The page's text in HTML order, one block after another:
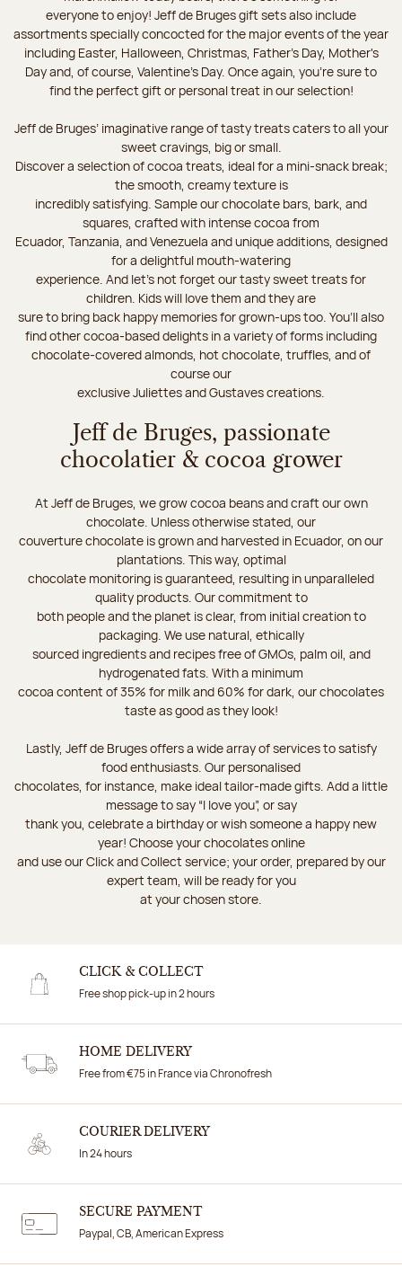
everyone to enjoy! Jeff de Bruges gift sets also include
assortments specially concocted for the major events of the year
including Easter, Halloween, Christmas, Father's Day, Mother's
Day and, of course, Valentine's Day. Once again, you’re sure to
find the perfect gift or personal treat in our selection!
Jeff de Bruges’ imaginative range of tasty treats caters to all your
sweet cravings, big or small.
Discover a selection of cocoa treats, ideal for a mini-snack break;
the smooth, creamy texture is
incredibly satisfying. Sample our chocolate bars, bark, and
squares, crafted with intense cocoa from
Ecuador, Tanzania, and Venezuela and unique additions, designed
for a delightful mouth-watering
experience. And let's not forget our tasty sweet treats for
children. Kids will love them and they are
sure to bring back happy memories for grown-ups too. You’ll also
find other cocoa-based delights in a variety of forms including
chocolate-covered almonds, hot chocolate, truffles, and of
course our
exclusive Juliettes and Gustaves creations.
Jeff de Bruges, passionate
chocolatier & cocoa grower
At Jeff de Bruges, we grow cocoa beans and craft our own
chocolate. Unless otherwise stated, our
couverture chocolate is grown and harvested in Ecuador, on our
plantations. This way, optimal
chocolate monitoring is guaranteed, resulting in unparalleled
quality products. Our commitment to
both people and the planet is clear, from initial creation to
packaging. We use natural, ethically
sourced ingredients and recipes free of GMOs, palm oil, and
hydrogenated fats. With a minimum
cocoa content of 35% for milk and 60% for dark, our chocolates
taste as good as they look!
Lastly, Jeff de Bruges offers a wide array of services to satisfy
food enthusiasts. Our personalised
chocolates, for instance, make ideal tailor-made gifts. Add a little
message to say “I love you”, or say
thank you, celebrate a birthday or wish someone a happy new
year! Choose your chocolates online
and use our Click and Collect service; your order, prepared by our
expert team, will be ready for you
at your chosen store.
CLICK & COLLECT
Free shop pick-up in 2 hours
HOME DELIVERY
Free from €75 in France via Chronofresh
COURIER DELIVERY
In 24 hours
SECURE PAYMENT
Paypal, CB, American Express